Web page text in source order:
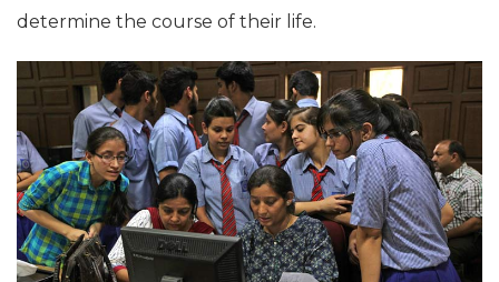
determine the course of their life.